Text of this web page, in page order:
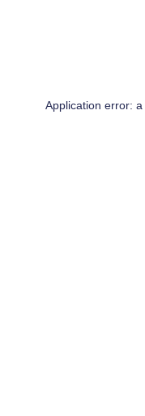
Application error: a